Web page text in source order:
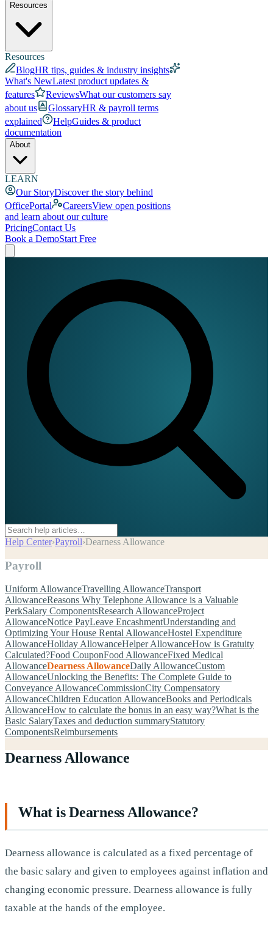
Resources
Resources
BlogHR tips, guides & industry insights
What's NewLatest product updates &
features
ReviewsWhat our customers say
about us
GlossaryHR & payroll terms
explained
HelpGuides & product
documentation
About
LEARN
Our StoryDiscover the story behind
OfficePortal
CareersView open positions
and learn about our culture
PricingContact Us
Book a DemoStart Free
Help Center›Payroll›Dearness Allowance
Payroll
Uniform AllowanceTravelling AllowanceTransport
AllowanceReasons Why Telephone Allowance is a Valuable
PerkSalary ComponentsResearch AllowanceProject
AllowanceNotice PayLeave EncashmentUnderstanding and
Optimizing Your House Rental AllowanceHostel Expenditure
AllowanceHoliday AllowanceHelper AllowanceHow is Gratuity
Calculated?Food CouponFood AllowanceFixed Medical
AllowanceDearness AllowanceDaily AllowanceCustom
AllowanceUnlocking the Benefits: The Complete Guide to
Conveyance AllowanceCommissionCity Compensatory
AllowanceChildren Education AllowanceBooks and Periodicals
AllowanceHow to calculate the bonus in an easy way?What is the
Basic SalaryTaxes and deduction summaryStatutory
ComponentsReimbursements
Dearness Allowance
What is Dearness Allowance?
Dearness allowance is calculated as a fixed percentage of
the basic salary and given to employees against inflation and
changing economic pressure. Dearness allowance is fully
taxable at the hands of the employee.